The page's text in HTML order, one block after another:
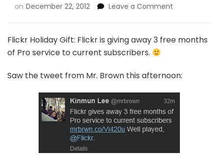
on December 22, 2012 Leave a Comment
Flickr Holiday Gift: Flickr is giving away 3 free months
of Pro service to current subscribers.
Saw the tweet from Mr. Brown this afternoon: